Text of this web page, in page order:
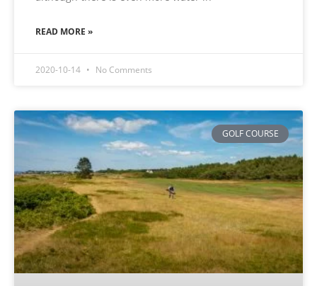
READ MORE »
2020-10-14 No Comments
GOLF COURSE